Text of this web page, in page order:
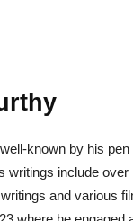
known by his
writings include
and various